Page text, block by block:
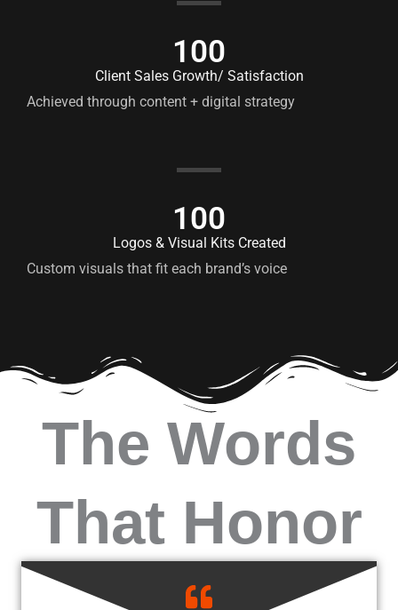
100
Client Sales Growth/ Satisfaction
Achieved through content + digital strategy
100
Logos & Visual Kits Created
Custom visuals that fit each brand’s voice
The Words
That Honor